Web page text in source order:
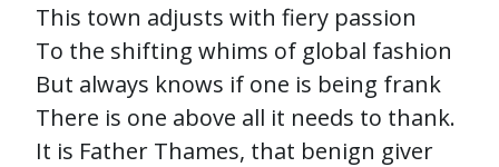
This town adjusts with fiery passion
To the shifting whims of global fashion
But always knows if one is being frank
There is one above all it needs to thank.
It is Father Thames, that benign giver